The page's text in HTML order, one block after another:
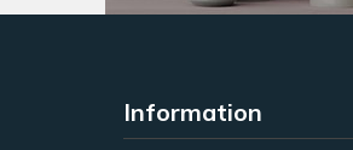
Information